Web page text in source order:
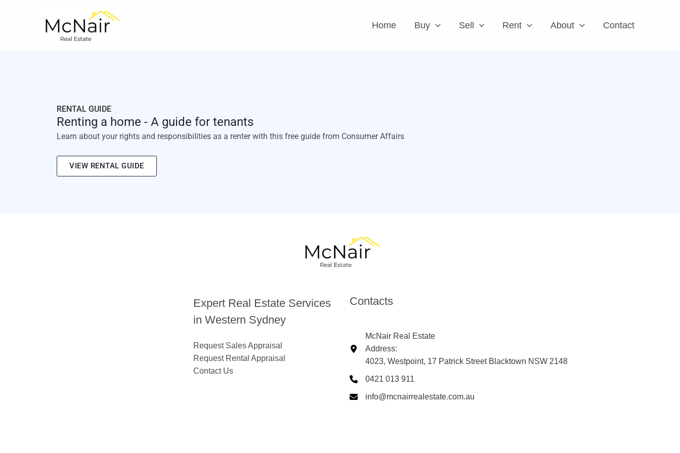
Home Buy Sell Rent About Contact
RENTAL GUIDE
Renting a home - A guide for tenants
Learn about your rights and responsibilities as a renter with this free guide from Consumer Affairs
VIEW RENTAL GUIDE
Expert Real Estate Services
in Western Sydney
Request Sales Appraisal
Request Rental Appraisal
Contact Us
Contacts
McNair Real Estate
Address:
4023, Westpoint, 17 Patrick Street Blacktown NSW 2148
0421 013 911
info@mcnairrealestate.com.au